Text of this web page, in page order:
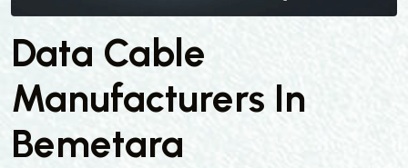
Data Cable
Manufacturers In
Bemetara